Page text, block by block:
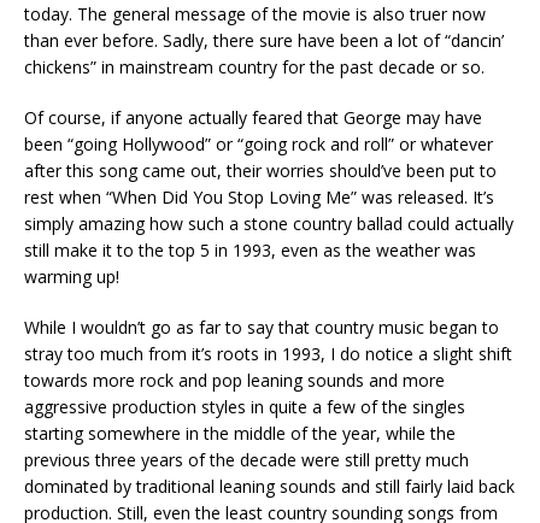
today. The general message of the movie is also truer now
than ever before. Sadly, there sure have been a lot of “dancin’
chickens” in mainstream country for the past decade or so.
Of course, if anyone actually feared that George may have
been “going Hollywood” or “going rock and roll” or whatever
after this song came out, their worries should’ve been put to
rest when “When Did You Stop Loving Me” was released. It’s
simply amazing how such a stone country ballad could actually
still make it to the top 5 in 1993, even as the weather was
warming up!
While I wouldn’t go as far to say that country music began to
stray too much from it’s roots in 1993, I do notice a slight shift
towards more rock and pop leaning sounds and more
aggressive production styles in quite a few of the singles
starting somewhere in the middle of the year, while the
previous three years of the decade were still pretty much
dominated by traditional leaning sounds and still fairly laid back
production. Still, even the least country sounding songs from